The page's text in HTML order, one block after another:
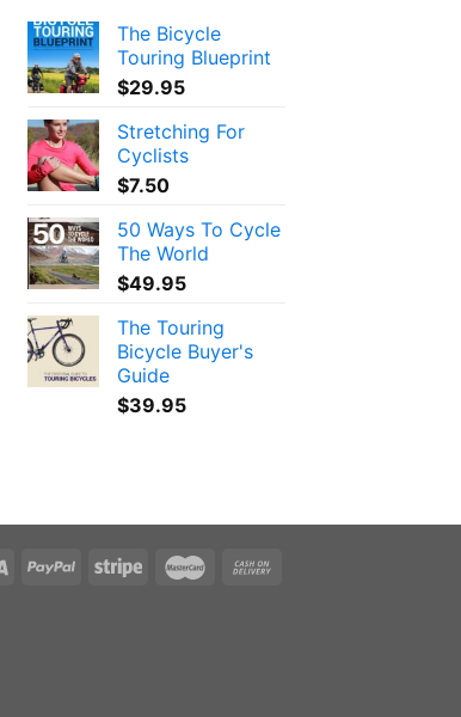
The Bicycle
Touring Blueprint
$29.95
Stretching For
Cyclists
$7.50
50 Ways To Cycle
The World
$49.95
The Touring
Bicycle Buyer's
Guide
$39.95